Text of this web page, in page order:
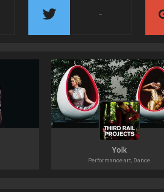
-
Yolk
Performance art, Dance